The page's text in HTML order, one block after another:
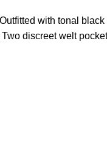
Outfitted with tonal
Two discreet welt